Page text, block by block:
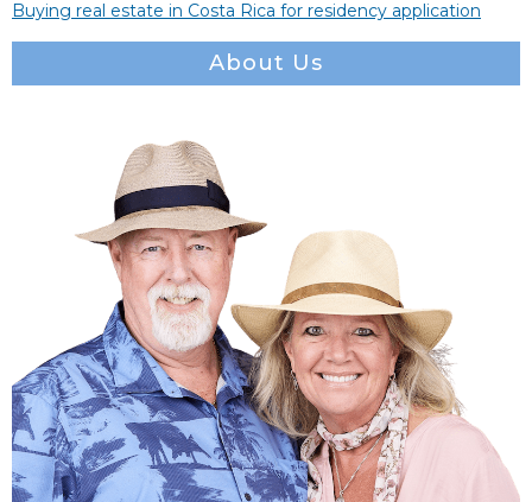
Buying real estate in Costa Rica for residency application
About Us